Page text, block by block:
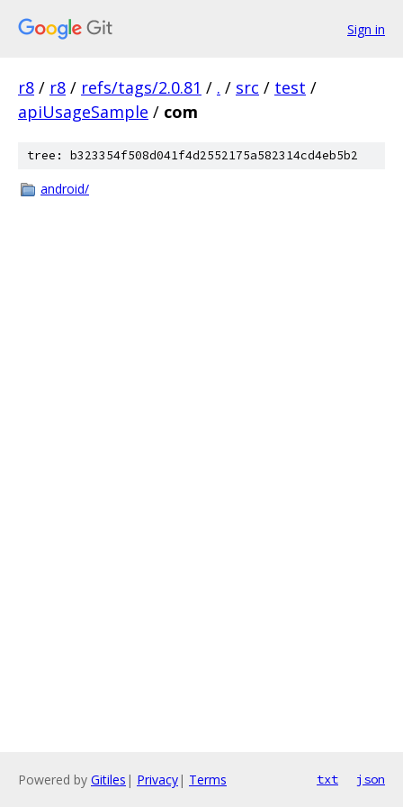
Sign in
r8 / r8 / refs/tags/2.0.81 / . / src / test /
apiUsageSample / com
tree: b323354f508d041f4d2552175a582314cd4eb5b2
android/
Powered by Gitiles | Privacy| Terms txt json